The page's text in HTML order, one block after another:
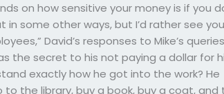
on how sensitive your money is if you
some other ways, but I’d rather see
David’s responses to Mike’s
the secret to his not paying a dollar for
exactly how he got into the work? He
the library, buy a book, buy a coat, and